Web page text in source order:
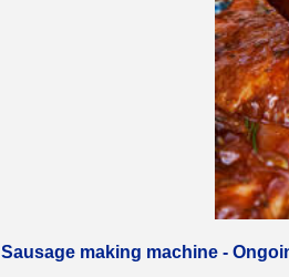
Sausage making machine -